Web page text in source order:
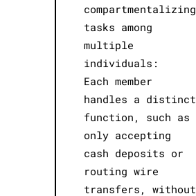
compartmentalizing
tasks among
multiple
individuals:
Each member
handles a distinct
function, such as
only accepting
cash deposits or
routing wire
transfers, without